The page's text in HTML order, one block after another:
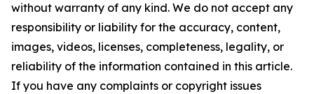
without warranty of any kind. We do not accept any
responsibility or liability for the accuracy, content,
images, videos, licenses, completeness, legality, or
reliability of the information contained in this article.
If you have any complaints or copyright issues